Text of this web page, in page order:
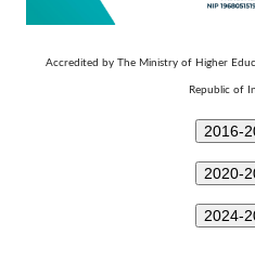
Accredited by The Ministry of Higher
Republic of
2016-
2020-
2024-